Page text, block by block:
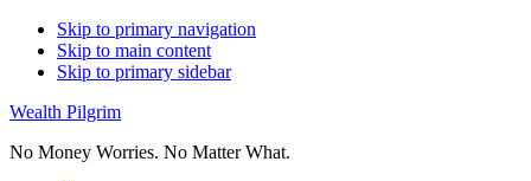
Skip to primary navigation
Skip to main content
Skip to primary sidebar
Wealth Pilgrim
No Money Worries. No Matter What.